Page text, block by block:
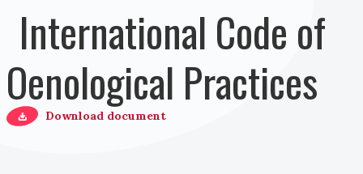
International Code of
Oenological Practices
Download document